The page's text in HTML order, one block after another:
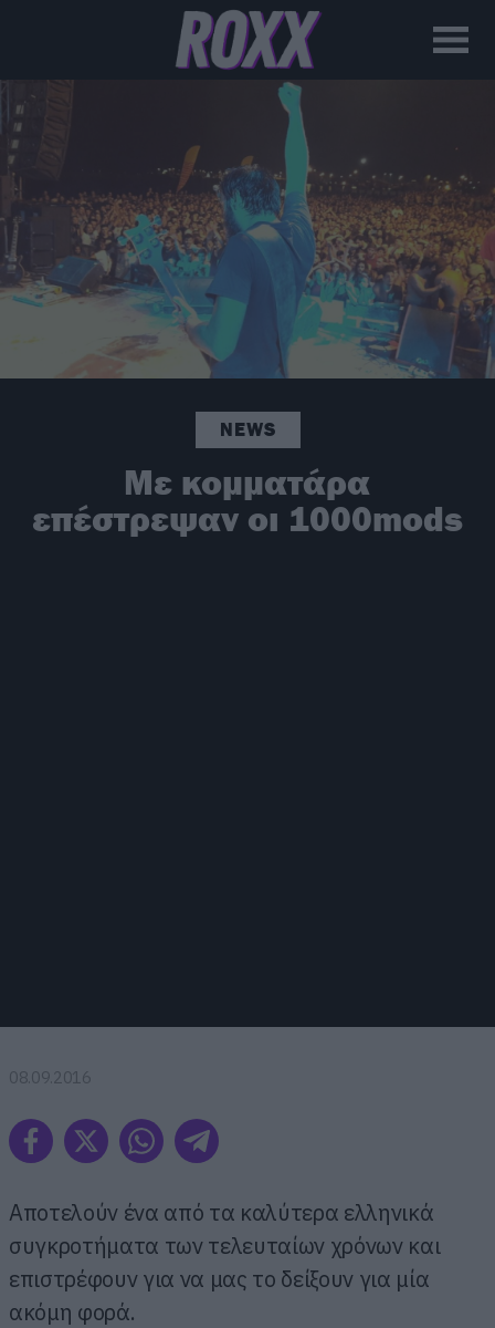
NEWS
Με κομματάρα
επέστρεψαν οι 1000mods
08.09.2016
Αποτελούν ένα από τα καλύτερα ελληνικά
συγκροτήματα των τελευταίων χρόνων και
επιστρέφουν για να μας το δείξουν για μία
ακόμη φορά.